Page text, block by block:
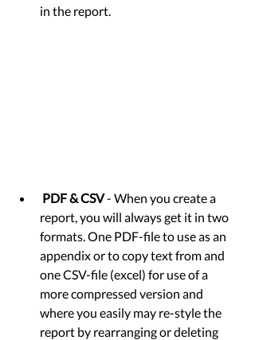
in the report.
PDF & CSV - When you create a
report, you will always get it in two
formats. One PDF-file to use as an
appendix or to copy text from and
one CSV-file (excel) for use of a
more compressed version and
where you easily may re-style the
report by rearranging or deleting